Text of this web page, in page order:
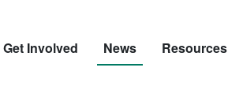
Get Involved News Resources